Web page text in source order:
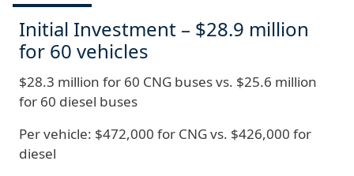
Initial Investment – $28.9 million
for 60 vehicles
$28.3 million for 60 CNG buses vs. $25.6 million
for 60 diesel buses
Per vehicle: $472,000 for CNG vs. $426,000 for
diesel